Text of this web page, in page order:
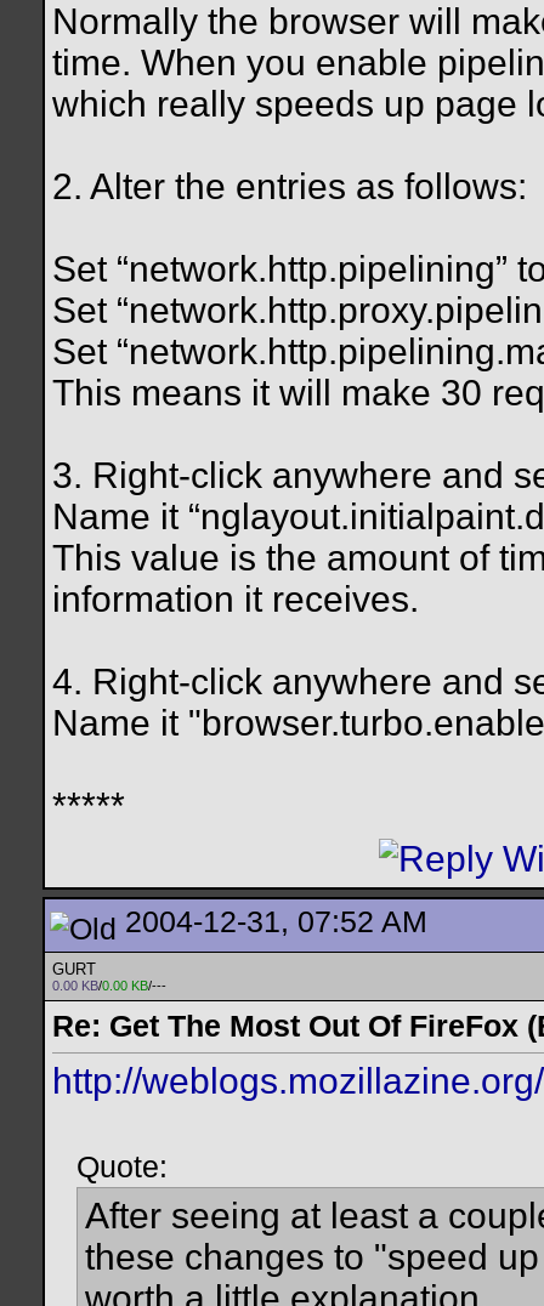
Normally the browser will
time. When you enable
which really speeds up page
2. Alter the entries as follows:
Set “network.http.pipelining”
Set
Set
This means it will make 30
3. Right-click anywhere and
Name it
This value is the amount of
information it receives.
4. Right-click anywhere and
Name it
*****
2004-12-31, 07:52 AM
GURT
0.00 KB/0.00 KB/---
Re: Get The Most Out Of FireFox
http://
Quote:
After seeing at least a
these changes to "speed